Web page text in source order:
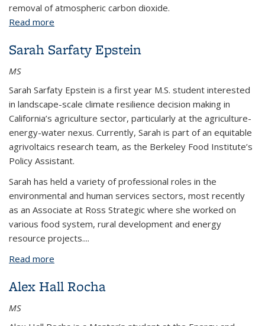
removal of atmospheric carbon dioxide.
Read more
Sarah Sarfaty Epstein
MS
Sarah Sarfaty Epstein is a first year M.S. student interested
in landscape-scale climate resilience decision making in
California’s agriculture sector, particularly at the agriculture-
energy-water nexus. Currently, Sarah is part of an equitable
agrivoltaics research team, as the Berkeley Food Institute’s
Policy Assistant.
Sarah has held a variety of professional roles in the
environmental and human services sectors, most recently
as an Associate at Ross Strategic where she worked on
various food system, rural development and energy
resource projects....
Read more
Alex Hall Rocha
MS